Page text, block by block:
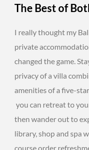
The Best of
I really thought my
private
changed the game.
privacy of a villa
amenities of a five-
you can retreat to
then wander out to
library, shop and spa
course order